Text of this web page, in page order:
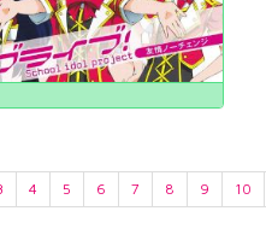
4 5 6 7 8 9 10